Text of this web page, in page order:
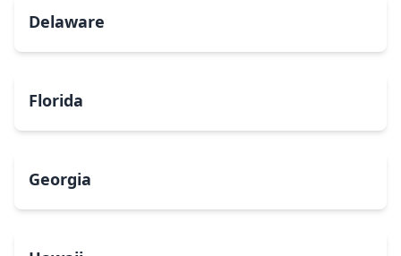
Delaware
Florida
Georgia